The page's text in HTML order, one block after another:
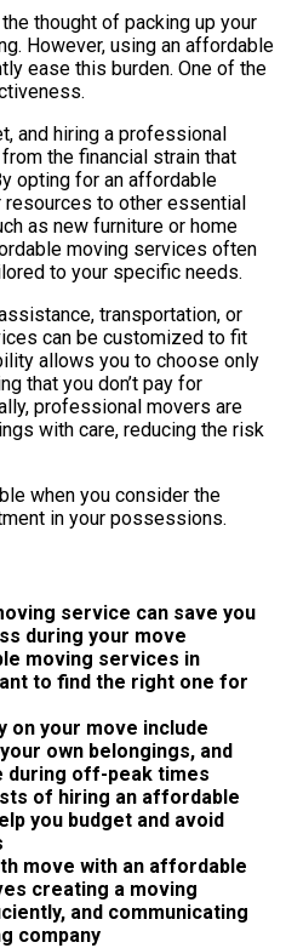
thought of packing up your
However, using an affordable
ease this burden. One of the
and hiring a professional
the financial strain that
opting for an affordable
resources to other essential
as new furniture or home
moving services often
to your specific needs.
transportation, or
can be customized to fit
allows you to choose only
that you don’t pay for
professional movers are
with care, reducing the risk
when you consider the
in your possessions.
service can save you
during your move
moving services in
to find the right one for
on your move include
own belongings, and
during off-peak times
of hiring an affordable
you budget and avoid
move with an affordable
creating a moving
and communicating
company